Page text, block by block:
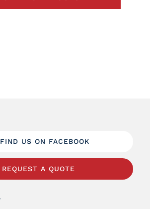
FIND US ON FACEBOOK
REQUEST A QUOTE